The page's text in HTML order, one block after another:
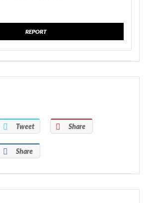
REPORT
Tweet Share
Share